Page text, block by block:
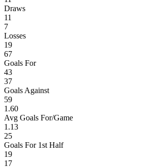
Draws
11
7
Losses
19
67
Goals For
43
37
Goals Against
59
1.60
Avg Goals For/Game
1.13
25
Goals For 1st Half
19
17